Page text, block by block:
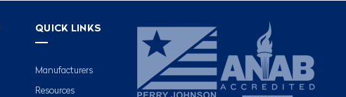
QUICK LINKS
Manufacturers
Resources